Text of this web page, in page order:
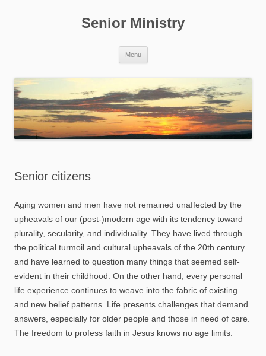
Senior Ministry
Menu
Senior citizens
Aging women and men have not remained unaffected by the
upheavals of our (post-)modern age with its tendency toward
plurality, secularity, and individuality. They have lived through
the political turmoil and cultural upheavals of the 20th century
and have learned to question many things that seemed self-
evident in their childhood. On the other hand, every personal
life experience continues to weave into the fabric of existing
and new belief patterns. Life presents challenges that demand
answers, especially for older people and those in need of care.
The freedom to profess faith in Jesus knows no age limits.